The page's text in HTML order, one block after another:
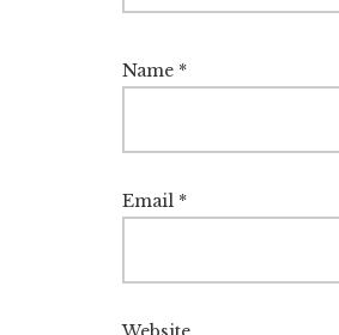
Name *
Email *